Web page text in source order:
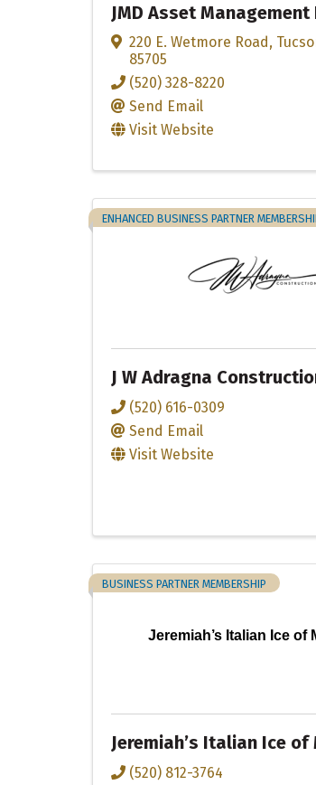
JMD Asset Management
220 E. Wetmore Road ,
85705
(520) 328-8220
Send Email
Visit Website
ENHANCED BUSINESS PARTNER
J W Adragna
(520) 616-0309
Send Email
Visit Website
Jeremiah’s Italian Ice of
BUSINESS PARTNER MEMBERSHIP
Jeremiah’s Italian Ice of
(520) 812-3764